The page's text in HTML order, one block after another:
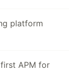
platform
APM for